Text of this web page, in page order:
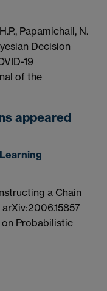
Papamichail, N.
Decision
19
of the
appeared
a Chain
on Probabilistic